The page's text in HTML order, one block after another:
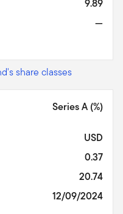
9.89
—
share classes
Series A (%)
USD
0.37
20.74
12/09/2024